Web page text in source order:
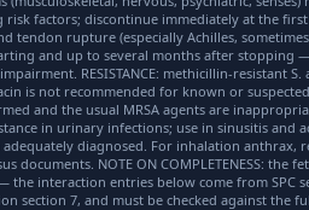
factors; discontinue immediately at the
tendon rupture (especially Achilles,
and up to several months after stopping
RESISTANCE: methicillin-resistant
is not recommended for known or
and the usual MRSA agents are
in urinary infections; use in sinusitis and
diagnosed. For inhalation anthrax,
documents. NOTE ON COMPLETENESS: the
the interaction entries below come from SPC
section 7, and must be checked against the